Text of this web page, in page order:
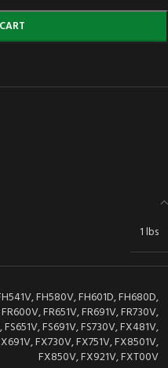
1 lbs
FH580V, FH601D, FH680D,
FR651V, FR691V, FR730V,
FS691V, FS730V, FX481V,
FX730V, FX751V, FX8501V,
FX850V, FX921V, FXT00V